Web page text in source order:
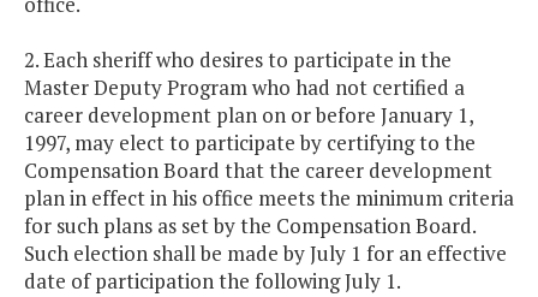
2. Each sheriff who desires to participate in the
Master Deputy Program who had not certified a
career development plan on or before January 1,
1997, may elect to participate by certifying to the
Compensation Board that the career development
plan in effect in his office meets the minimum criteria
for such plans as set by the Compensation Board.
Such election shall be made by July 1 for an effective
date of participation the following July 1.